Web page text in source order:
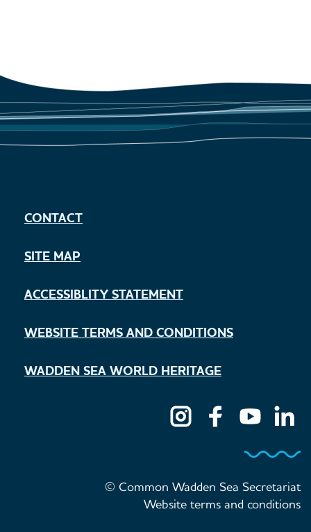
CONTACT
SITE MAP
ACCESSIBLITY STATEMENT
WEBSITE TERMS AND CONDITIONS
WADDEN SEA WORLD HERITAGE
© Common Wadden Sea Secretariat
Website terms and conditions